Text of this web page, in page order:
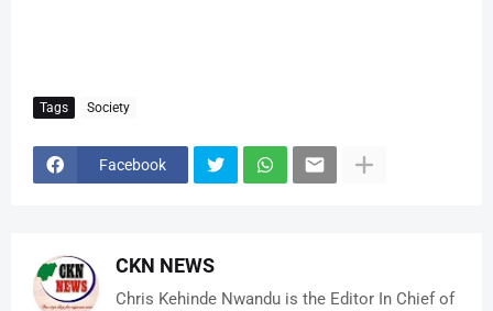
Tags Society
Facebook
CKN NEWS
Chris Kehinde Nwandu is the Editor In Chief of